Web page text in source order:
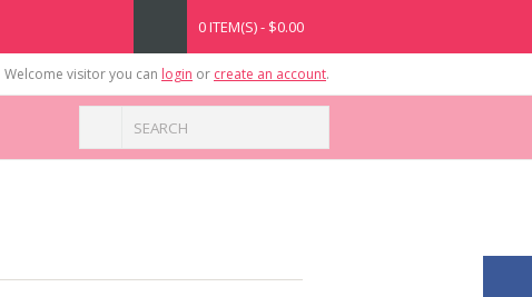
0 ITEM(S) - $0.00
Welcome visitor you can login or create an account.